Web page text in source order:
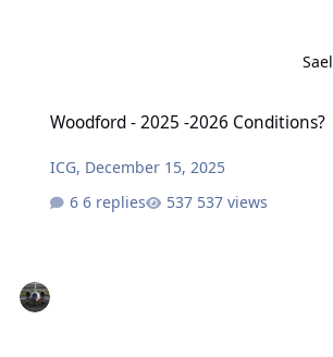
Sael
Woodford - 2025 -2026 Conditions?
ICG, December 15, 2025
6 replies
537 views